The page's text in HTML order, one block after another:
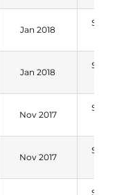
Jan 2018
Jan 2018
Nov 2017
Nov 2017